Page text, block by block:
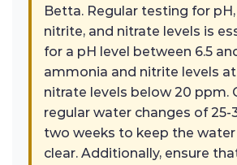
Betta. Regular testing for
nitrite, and nitrate levels is
for a pH level between 6.5
ammonia and nitrite levels
nitrate levels below 20 ppm.
regular water changes of 25-
two weeks to keep the water
clear. Additionally, ensure